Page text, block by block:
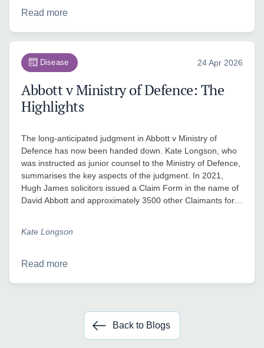
Read more
Disease 24 Apr 2026
Abbott v Ministry of Defence: The
Highlights
The long-anticipated judgment in Abbott v Ministry of
Defence has now been handed down. Kate Longson, who
was instructed as junior counsel to the Ministry of Defence,
summarises the key aspects of the judgment. In 2021,
Hugh James solicitors issued a Claim Form in the name of
David Abbott and approximately 3500 other Claimants for…
Kate Longson
Read more
Back to Blogs